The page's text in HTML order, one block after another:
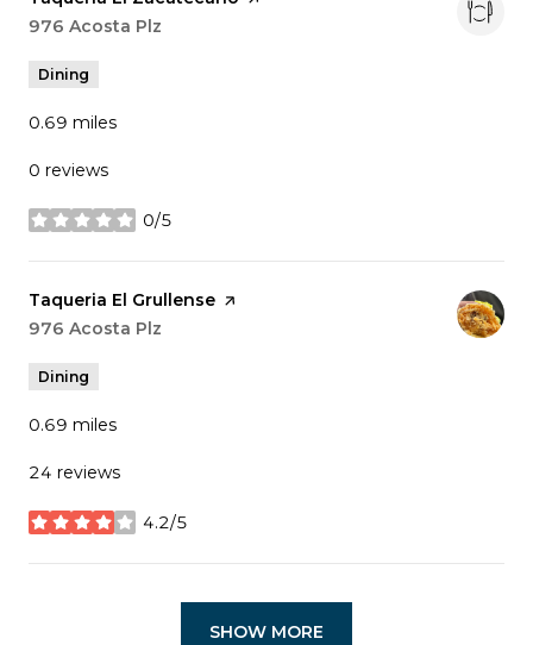
Search
976 Acosta Plz
Dining
0.69 miles
0 reviews
0/5
stars
Visit the
Taqueria El Grullense page on Yelp
Search
976 Acosta Plz
Dining
0.69 miles
24 reviews
4.2/5
stars
SHOW MORE